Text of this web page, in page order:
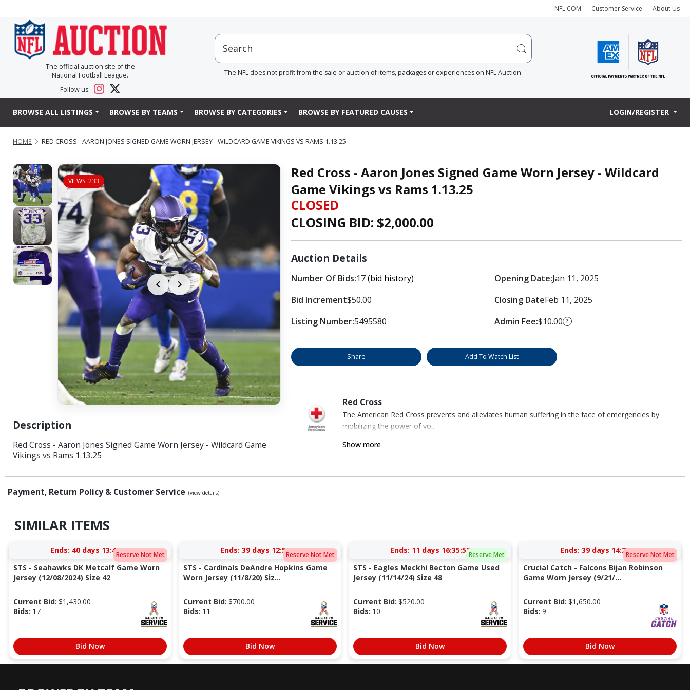
NFL.COM Customer Service About Us
The official auction site of the
National Football League.
Follow us:
The NFL does not profit from the sale or auction of items, packages or experiences on NFL Auction.
BROWSE ALL LISTINGS BROWSE BY TEAMS BROWSE BY CATEGORIES BROWSE BY FEATURED CAUSES LOGIN/REGISTER
HOME RED CROSS - AARON JONES SIGNED GAME WORN JERSEY - WILDCARD GAME VIKINGS VS RAMS 1.13.25
VIEWS: 233
Description
Red Cross - Aaron Jones Signed Game Worn Jersey - Wildcard Game
Vikings vs Rams 1.13.25
Red Cross - Aaron Jones Signed Game Worn Jersey - Wildcard
Game Vikings vs Rams 1.13.25
CLOSED
CLOSING BID: $2,000.00
Auction Details
Number Of Bids:17(bid history)
Bid Increment$50.00
Listing Number:5495580
Opening Date:Jan 11, 2025
Closing DateFeb 11, 2025
Admin Fee:$10.00 ?
Share Add To Watch List
Red Cross
The American Red Cross prevents and alleviates human suffering in the face of emergencies by
mobilizing the power of vo...
Show more
Payment, Return Policy & Customer Service (view details)
SIMILAR ITEMS
Reserve Not Met
Ends: 40 days 13:41:57
STS - Seahawks DK Metcalf Game Worn
Jersey (12/08/2024) Size 42
Current Bid: $1,430.00
Bids: 17
Bid Now
Reserve Not Met
Ends: 39 days 12:54:57
STS - Cardinals DeAndre Hopkins Game
Worn Jersey (11/8/20) Siz...
Current Bid: $700.00
Bids: 11
Bid Now
Reserve Met
Ends: 11 days 16:35:57
STS - Eagles Meckhi Becton Game Used
Jersey (11/14/24) Size 48
Current Bid: $520.00
Bids: 10
Bid Now
Reserve Not Met
Ends: 39 days 14:29:57
Crucial Catch - Falcons Bijan Robinson
Game Worn Jersey (9/21/...
Current Bid: $1,650.00
Bids: 9
Bid Now